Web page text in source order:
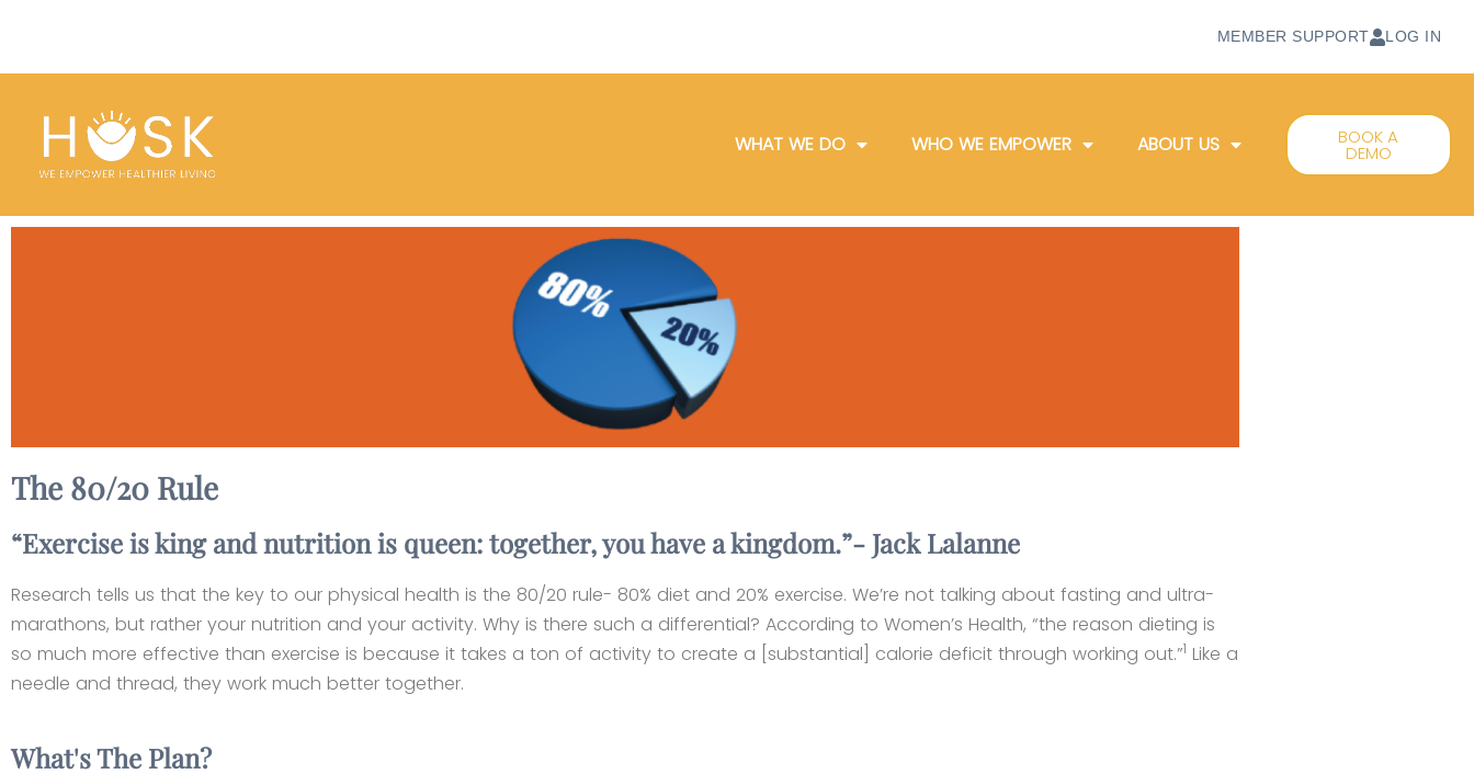
MEMBER SUPPORT LOG IN
WHAT WE DO WHO WE EMPOWER ABOUT US BOOK A
DEMO
The 80/20 Rule
“Exercise is king and nutrition is queen: together, you have a kingdom.”- Jack Lalanne
Research tells us that the key to our physical health is the 80/20 rule- 80% diet and 20% exercise. We’re not talking about fasting and ultra-
marathons, but rather your nutrition and your activity. Why is there such a differential? According to Women’s Health, “the reason dieting is
so much more effective than exercise is because it takes a ton of activity to create a [substantial] calorie deficit through working out.”1 Like a
needle and thread, they work much better together.
What's The Plan?